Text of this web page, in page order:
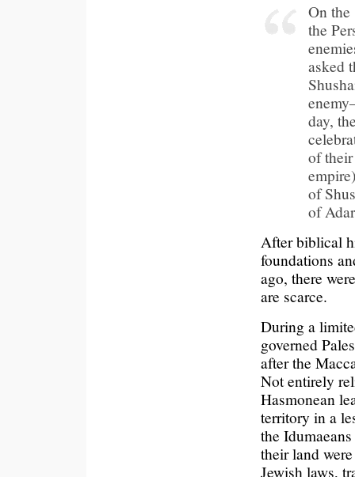
On the
the
asked
day,
of
of
of
After biblical
foundations
ago, there
are scarce.
During a
governed
after the
Not entirely
Hasmonean
territory in a
the
their land
Jewish laws,